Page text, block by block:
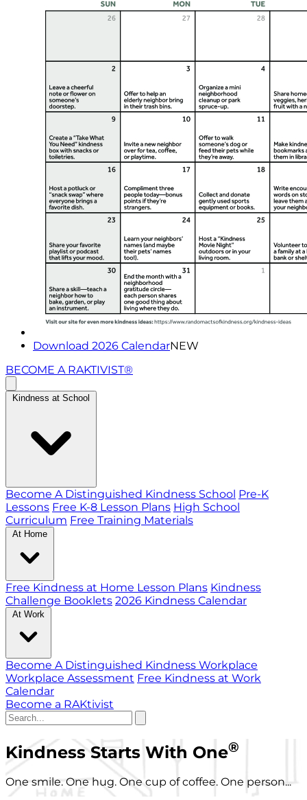
Download 2026 CalendarNEW
BECOME A RAKTIVIST®
Kindness at School
Become A Distinguished Kindness School Pre-K
Lessons Free K-8 Lesson Plans High School
Curriculum Free Training Materials
At Home
Free Kindness at Home Lesson Plans Kindness
Challenge Booklets 2026 Kindness Calendar
At Work
Become A Distinguished Kindness Workplace
Workplace Assessment Free Kindness at Work
Calendar
Become a RAKtivist
Kindness Starts With One®
One smile. One hug. One cup of coffee. One person...